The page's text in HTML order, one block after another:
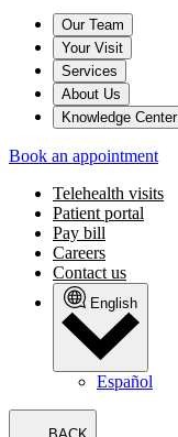
Our Team
Your Visit
Services
About Us
Knowledge Center
Book an appointment
Telehealth visits
Patient portal
Pay bill
Careers
Contact us
English
Español